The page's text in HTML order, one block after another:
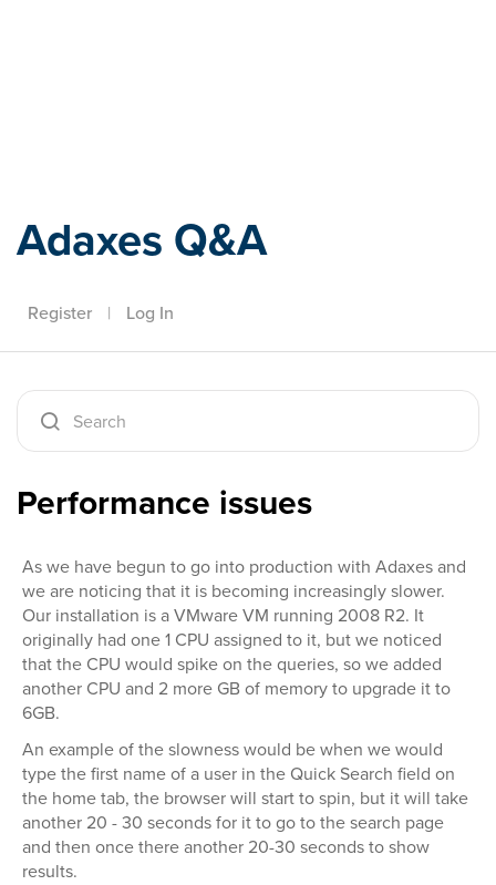
Adaxes Q&A
Register | Log In
Performance issues
As we have begun to go into production with Adaxes and
we are noticing that it is becoming increasingly slower.
Our installation is a VMware VM running 2008 R2. It
originally had one 1 CPU assigned to it, but we noticed
that the CPU would spike on the queries, so we added
another CPU and 2 more GB of memory to upgrade it to
6GB.
An example of the slowness would be when we would
type the first name of a user in the Quick Search field on
the home tab, the browser will start to spin, but it will take
another 20 - 30 seconds for it to go to the search page
and then once there another 20-30 seconds to show
results.